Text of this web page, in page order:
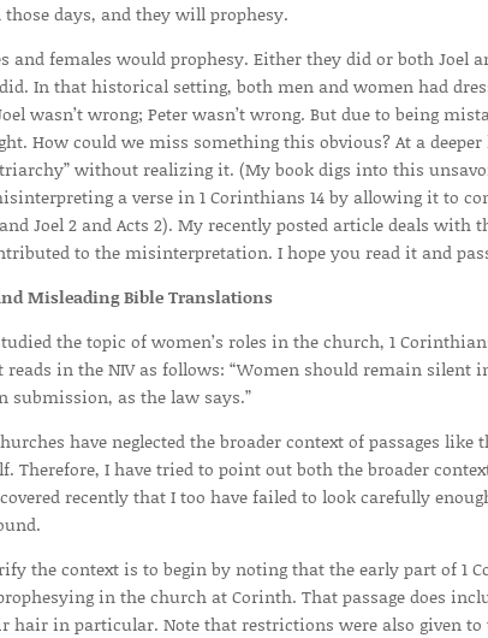
days, and they will prophesy.
and females would prophesy. Either they did or both Joel
In that historical setting, both men and women had
wasn’t wrong; Peter wasn’t wrong. But due to being
How could we miss something this obvious? At a deeper
without realizing it. (My book digs into this
a verse in 1 Corinthians 14 by allowing it to
Joel 2 and Acts 2). My recently posted article deals with
to the misinterpretation. I hope you read it and
Misleading Bible Translations
the topic of women’s roles in the church, 1
in the NIV as follows: “Women should remain silent
submission, as the law says.”
have neglected the broader context of passages like
Therefore, I have tried to point out both the broader
recently that I too have failed to look carefully
the context is to begin by noting that the early part of 1
in the church at Corinth. That passage does
hair in particular. Note that restrictions were also given